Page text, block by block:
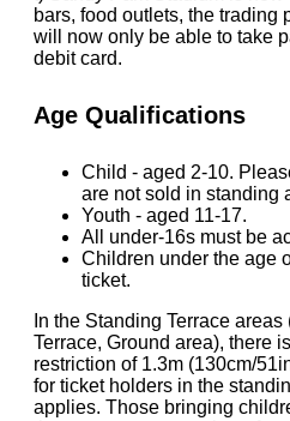
bars, food outlets, the trading
will now only be able to take
debit card.
Age Qualifications
Child - aged 2-10.
are not sold in standing
Youth - aged 11-17.
All under-16s must be
Children under the age
ticket.
In the Standing Terrace
Terrace, Ground area), there
restriction of 1.3m (130cm/
for ticket holders in the
applies. Those bringing